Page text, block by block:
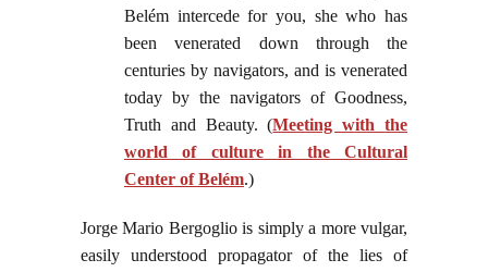
Belém intercede for you, she who has
been venerated down through the
centuries by navigators, and is venerated
today by the navigators of Goodness,
Truth and Beauty. (Meeting with the
world of culture in the Cultural
Center of Belém.)
Jorge Mario Bergoglio is simply a more vulgar,
easily understood propagator of the lies of